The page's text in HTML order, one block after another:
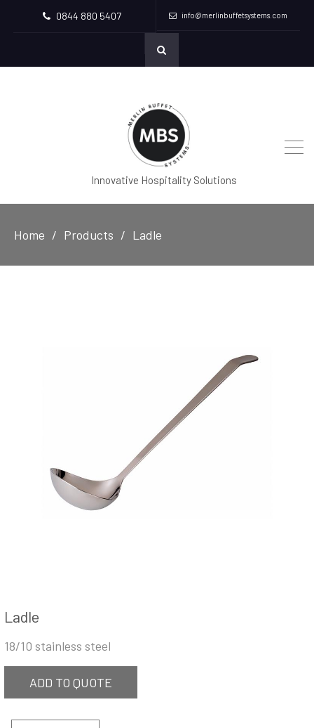
0844 880 5407 info@merlinbuffetsystems.com
Innovative Hospitality Solutions
Home Products Ladle
Ladle
18/10 stainless steel
ADD TO QUOTE